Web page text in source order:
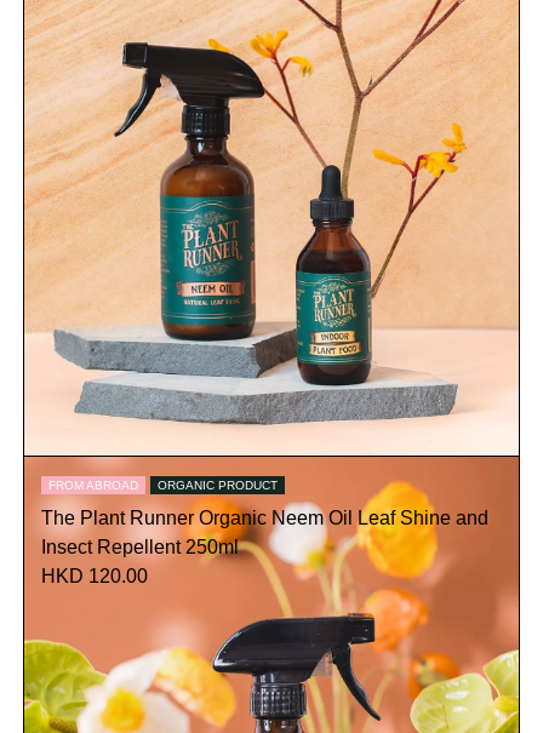
FROM ABROAD ORGANIC PRODUCT
The Plant Runner Organic Neem Oil Leaf Shine and
Insect Repellent 250ml
HKD 120.00